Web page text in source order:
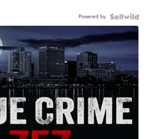
Powered by